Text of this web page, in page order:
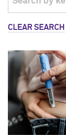
CLEAR SEARCH